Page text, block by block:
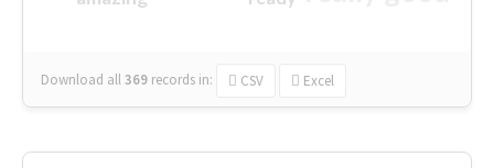
Download all369 records in: CSV Excel